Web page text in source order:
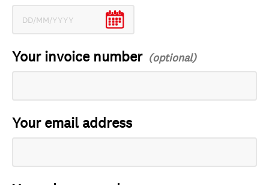
Your invoice number
Your email address